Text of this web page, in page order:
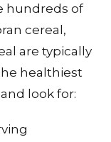
hundreds of
cereal,
are typically
healthiest
look for: